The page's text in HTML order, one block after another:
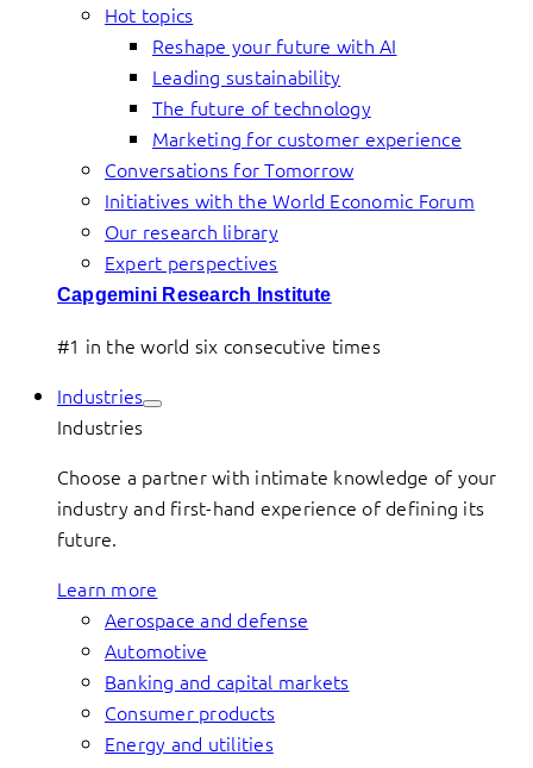
Hot topics
Reshape your future with AI
Leading sustainability
The future of technology
Marketing for customer experience
Conversations for Tomorrow
Initiatives with the World Economic Forum
Our research library
Expert perspectives
Capgemini Research Institute
#1 in the world six consecutive times
Industries
Industries
Choose a partner with intimate knowledge of your
industry and first-hand experience of defining its
future.
Learn more
Aerospace and defense
Automotive
Banking and capital markets
Consumer products
Energy and utilities